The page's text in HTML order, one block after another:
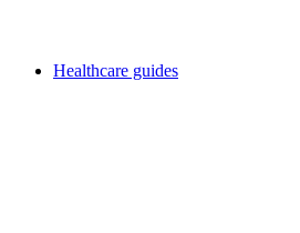
Healthcare guides